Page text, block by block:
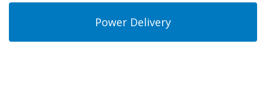
Power Delivery